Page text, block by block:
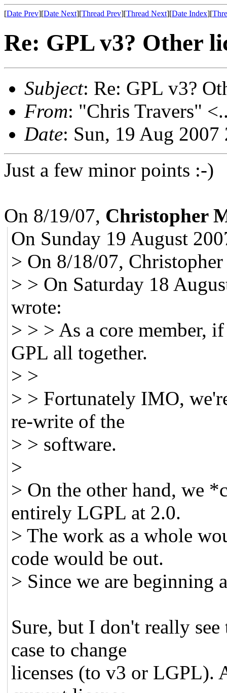
[Date Prev][Date Next][Thread Prev][Thread Next][Date Index][
Re: GPL v3? Other
Subject: Re: GPL v3?
From: "Chris Travers"
Date: Sun, 19 Aug
Just a few minor points :-)
On 8/19/07, Christopher
On Sunday 19 August
> On 8/18/07,
> > On Saturday 18
wrote:
> > > As a core member,
GPL all together.
> >
> > Fortunately IMO,
re-write of the
> > software.
>
> On the other hand, we
entirely LGPL at 2.0.
> The work as a whole
code would be out.
> Since we are beginning
Sure, but I don't really
case to change
licenses (to v3 or LGPL).